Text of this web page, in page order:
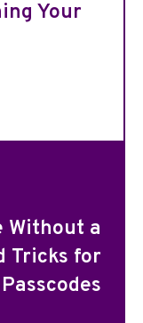
Your
Without a
Tricks for